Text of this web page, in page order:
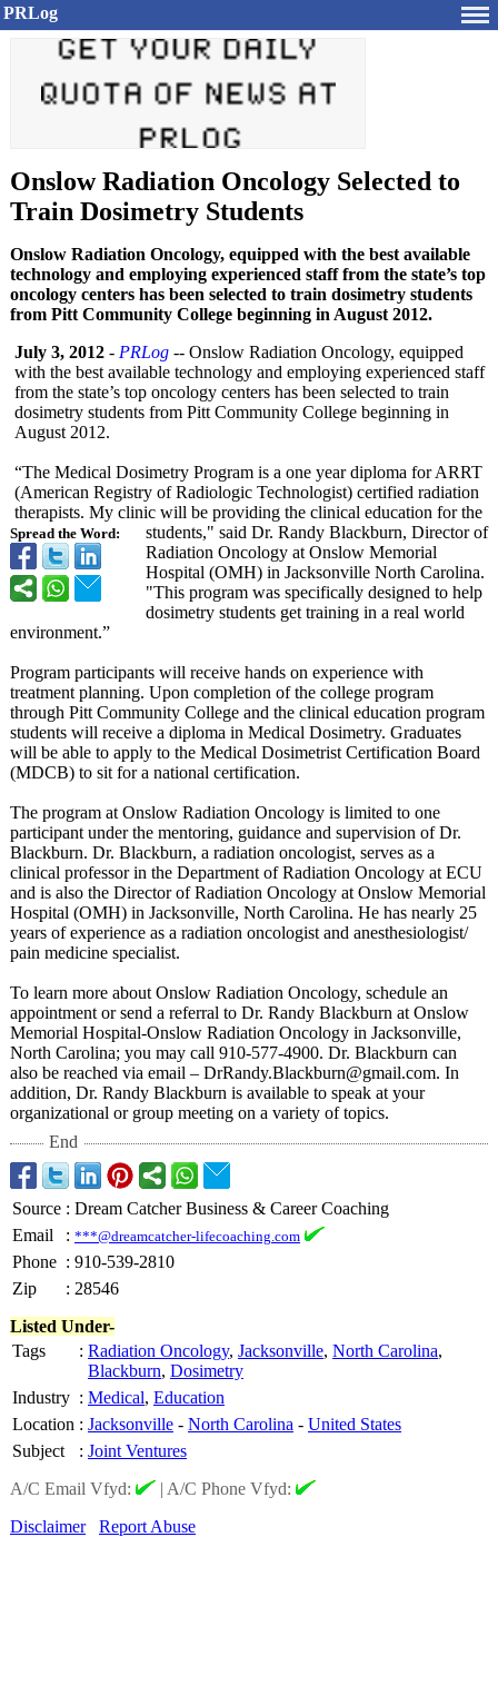
PRLog
Onslow Radiation Oncology Selected to
Train Dosimetry Students
Onslow Radiation Oncology, equipped with the best available
technology and employing experienced staff from the state’s top
oncology centers has been selected to train dosimetry students
from Pitt Community College beginning in August 2012.
Spread the Word:
July 3, 2012 - PRLog -- Onslow Radiation Oncology, equipped
with the best available technology and employing experienced staff
from the state’s top oncology centers has been selected to train
dosimetry students from Pitt Community College beginning in
August 2012.
“The Medical Dosimetry Program is a one year diploma for ARRT
(American Registry of Radiologic Technologist) certified radiation
therapists. My clinic will be providing the clinical education for the
students," said Dr. Randy Blackburn, Director of
Radiation Oncology at Onslow Memorial
Hospital (OMH) in Jacksonville North Carolina.
"This program was specifically designed to help
dosimetry students get training in a real world
environment.”
Program participants will receive hands on experience with
treatment planning. Upon completion of the college program
through Pitt Community College and the clinical education program
students will receive a diploma in Medical Dosimetry. Graduates
will be able to apply to the Medical Dosimetrist Certification Board
(MDCB) to sit for a national certification.
The program at Onslow Radiation Oncology is limited to one
participant under the mentoring, guidance and supervision of Dr.
Blackburn. Dr. Blackburn, a radiation oncologist, serves as a
clinical professor in the Department of Radiation Oncology at ECU
and is also the Director of Radiation Oncology at Onslow Memorial
Hospital (OMH) in Jacksonville, North Carolina. He has nearly 25
years of experience as a radiation oncologist and anesthesiologist/
pain medicine specialist.
To learn more about Onslow Radiation Oncology, schedule an
appointment or send a referral to Dr. Randy Blackburn at Onslow
Memorial Hospital-Onslow Radiation Oncology in Jacksonville,
North Carolina; you may call 910-577-4900. Dr. Blackburn can
also be reached via email – DrRandy.Blackburn@gmail.com. In
addition, Dr. Randy Blackburn is available to speak at your
organizational or group meeting on a variety of topics.
End
Source : Dream Catcher Business & Career Coaching
Email
: ***@dreamcatcher-lifecoaching.com
Phone : 910-539-2810
Zip
: 28546
Listed Under-
Tags
: Radiation Oncology, Jacksonville, North Carolina,
Blackburn, Dosimetry
Industry : Medical, Education
Location : Jacksonville - North Carolina - United States
Subject
: Joint Ventures
A/C Email Vfyd:
| A/C Phone Vfyd:
Disclaimer
Report Abuse